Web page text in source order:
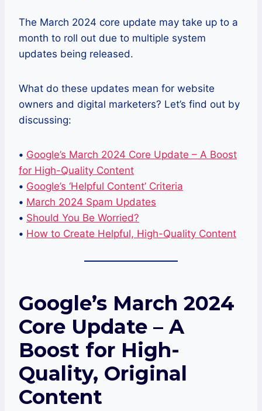
The March 2024 core update may take up to a
month to roll out due to multiple system
updates being released.
What do these updates mean for website
owners and digital marketers? Let’s find out by
discussing:
• Google’s March 2024 Core Update – A Boost
for High-Quality Content
• Google’s ‘Helpful Content’ Criteria
• March 2024 Spam Updates
• Should You Be Worried?
• How to Create Helpful, High-Quality Content
Google’s March 2024
Core Update – A
Boost for High-
Quality, Original
Content